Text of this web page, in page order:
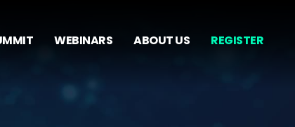
WEBINARS ABOUT US REGISTER